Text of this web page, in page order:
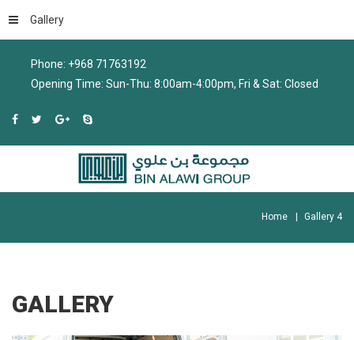
Phone: +968 71763192
Opening Time: Sun-Thu: 8:00am-4:00pm, Fri & Sat: Closed
Gallery
Home Gallery 4
GALLERY